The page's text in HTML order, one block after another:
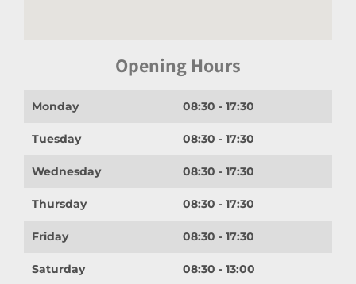
Opening Hours
Monday 08:30 - 17:30
Tuesday 08:30 - 17:30
Wednesday 08:30 - 17:30
Thursday 08:30 - 17:30
Friday 08:30 - 17:30
Saturday 08:30 - 13:00